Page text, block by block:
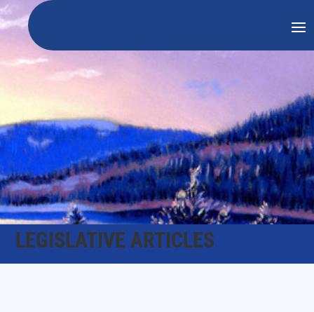
LEGISLATIVE ARTICLES